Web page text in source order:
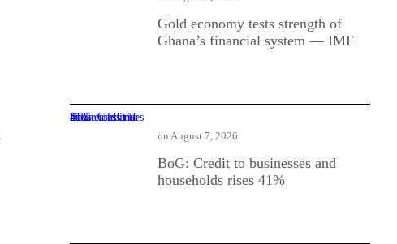
Gold economy tests strength of
Ghana’s financial system — IMF
BoG: Credit to businesses and households rises 41%
BoG: Credit to businesses and
households rises 41%
on August 7, 2026